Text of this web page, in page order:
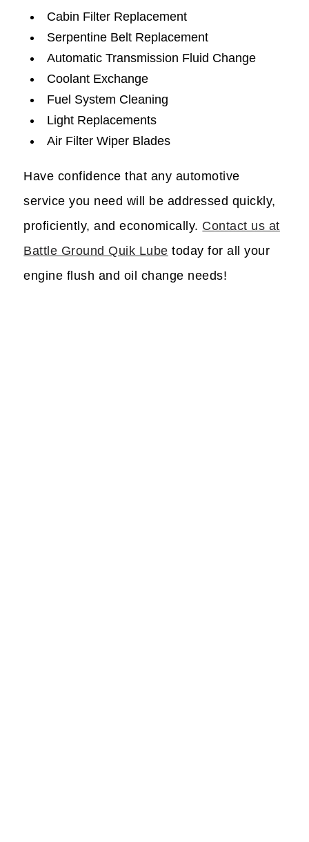
Cabin Filter Replacement
Serpentine Belt Replacement
Automatic Transmission Fluid Change
Coolant Exchange
Fuel System Cleaning
Light Replacements
Air Filter Wiper Blades
Have confidence that any automotive
service you need will be addressed quickly,
proficiently, and economically. Contact us at
Battle Ground Quik Lube today for all your
engine flush and oil change needs!